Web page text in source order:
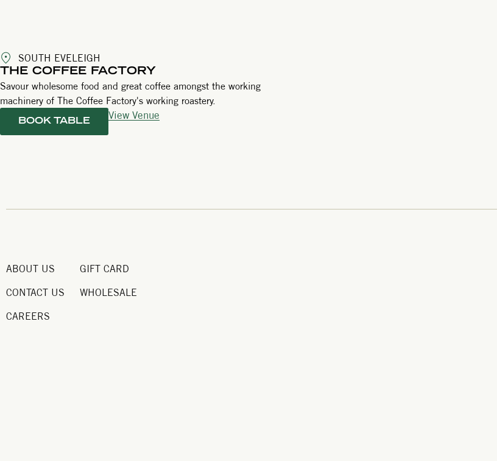
SOUTH EVELEIGH
THE COFFEE FACTORY
Savour wholesome food and great coffee amongst the working
machinery of The Coffee Factory's working roastery.
BOOK TABLE
View Venue
ABOUT US
CONTACT US
CAREERS
GIFT CARD
WHOLESALE